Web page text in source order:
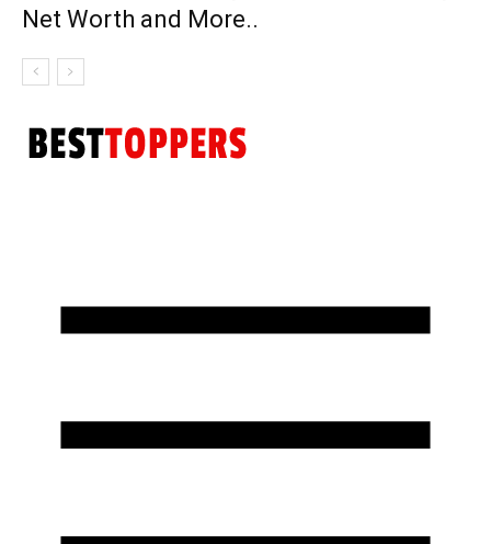
Net Worth and More..